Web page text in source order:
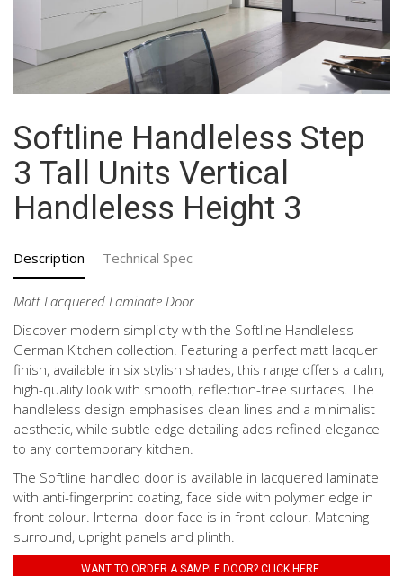
Softline Handleless Step
3 Tall Units Vertical
Handleless Height 3
Description Technical Spec
Matt Lacquered Laminate Door
Discover modern simplicity with the Softline Handleless
German Kitchen collection. Featuring a perfect matt lacquer
finish, available in six stylish shades, this range offers a calm,
high-quality look with smooth, reflection-free surfaces. The
handleless design emphasises clean lines and a minimalist
aesthetic, while subtle edge detailing adds refined elegance
to any contemporary kitchen.
The Softline handled door is available in lacquered laminate
with anti-fingerprint coating, face side with polymer edge in
front colour. Internal door face is in front colour. Matching
surround, upright panels and plinth.
WANT TO ORDER A SAMPLE DOOR? CLICK HERE.